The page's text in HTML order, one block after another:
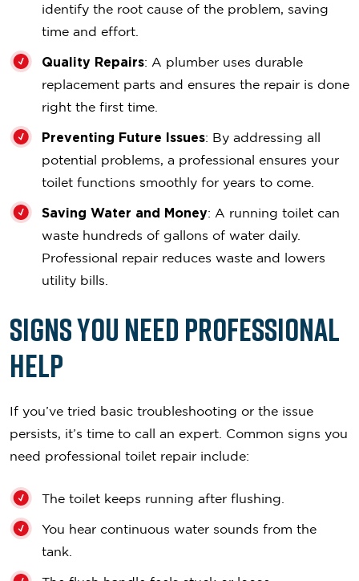
identify the root cause of the problem, saving
time and effort.
Quality Repairs: A plumber uses durable
replacement parts and ensures the repair is done
right the first time.
Preventing Future Issues: By addressing all
potential problems, a professional ensures your
toilet functions smoothly for years to come.
Saving Water and Money: A running toilet can
waste hundreds of gallons of water daily.
Professional repair reduces waste and lowers
utility bills.
Signs You Need Professional
Help
If you’ve tried basic troubleshooting or the issue
persists, it’s time to call an expert. Common signs you
need professional toilet repair include:
The toilet keeps running after flushing.
You hear continuous water sounds from the
tank.